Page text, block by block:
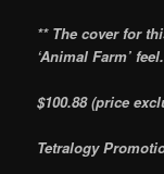
** The cover for
‘Animal Farm’ feel.
$100.88 (price
Tetralogy